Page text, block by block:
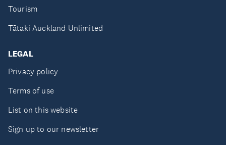
Tourism
Tātaki Auckland Unlimited
LEGAL
Privacy policy
Terms of use
List on this website
Sign up to our newsletter